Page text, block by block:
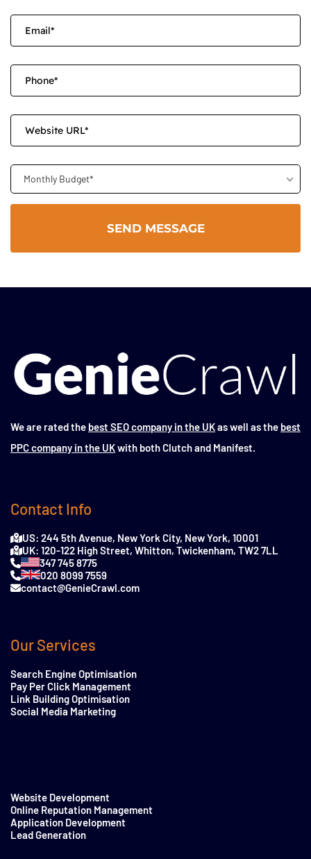
Monthly Budget*
We are rated the best SEO company in the UKas well as the best
PPC company in the UKwith both Clutch and Manifest.
Contact Info
US: 244 5th Avenue, New York City, New York, 10001
UK: 120-122 High Street, Whitton, Twickenham, TW2 7LL
347 745 8775
020 8099 7559
contact@GenieCrawl.com
Our Services
Search Engine Optimisation
Pay Per Click Management
Link Building Optimisation
Social Media Marketing
Website Development
Online Reputation Management
Application Development
Lead Generation